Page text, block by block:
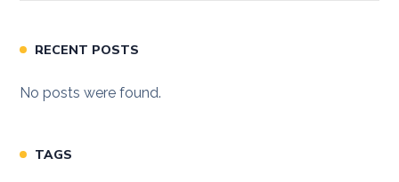
RECENT POSTS
No posts were found.
TAGS